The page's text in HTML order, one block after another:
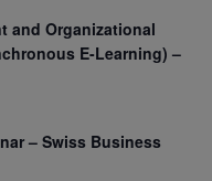
and Organizational
E-Learning) –
– Swiss Business